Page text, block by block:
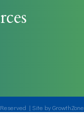
| Site byGrowthZone